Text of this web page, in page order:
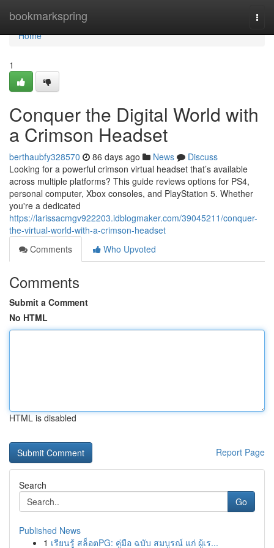
bookmarkspring
Home
Home
1
Conquer the Digital World with
a Crimson Headset
berthaubfy328570 86 days ago News
Discuss
Looking for a powerful crimson virtual headset that’s available
across multiple platforms? This guide reviews options for PS4,
personal computer, Xbox consoles, and PlayStation 5. Whether
you're a dedicated
https://larissacmgv922203.idblogmaker.com/39045211/conquer-
the-virtual-world-with-a-crimson-headset
Comments
Who Upvoted
Comments
Submit a Comment
No HTML
HTML is disabled
Report Page
Search
Go
Published News
1 เรียนรู้ สล็อตPG: คู่มือ ฉบับ สมบูรณ์ แก่ ผู้เร...